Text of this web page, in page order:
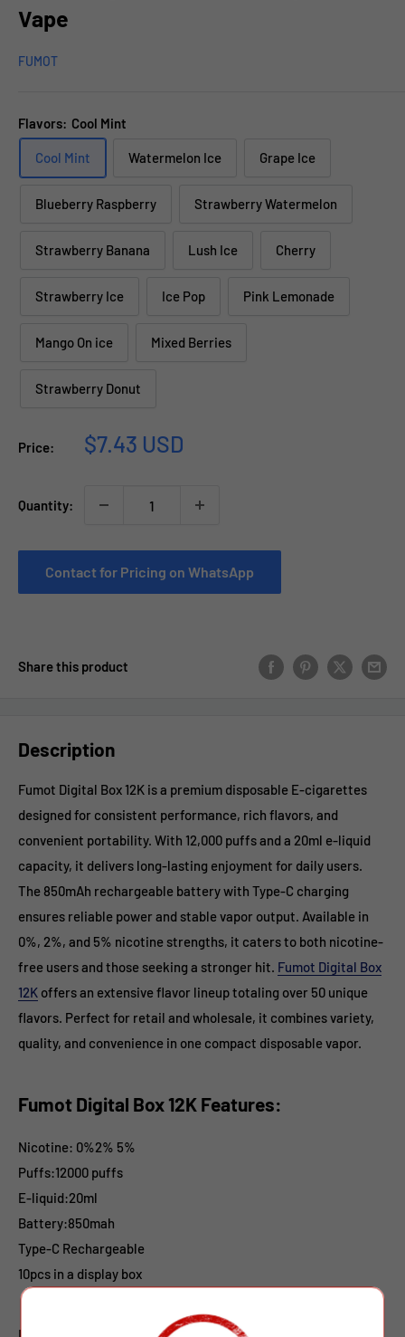
Vape
FUMOT
Flavors: Cool Mint
Cool Mint Watermelon Ice Grape Ice
Blueberry Raspberry Strawberry Watermelon
Strawberry Banana Lush Ice Cherry
Strawberry Ice Ice Pop Pink Lemonade
Mango On ice Mixed Berries
Strawberry Donut
Price:
Sale
$7.43 USD
Quantity:
Contact for Pricing on WhatsApp
Share this product
Description
Fumot Digital Box 12K is a premium disposable E-cigarettes
designed for consistent performance, rich flavors, and
convenient portability. With 12,000 puffs and a 20ml e-liquid
capacity, it delivers long-lasting enjoyment for daily users.
The 850mAh rechargeable battery with Type-C charging
ensures reliable power and stable vapor output. Available in
0%, 2%, and 5% nicotine strengths, it caters to both nicotine-
free users and those seeking a stronger hit. Fumot Digital Box
12K offers an extensive flavor lineup totaling over 50 unique
flavors. Perfect for retail and wholesale, it combines variety,
quality, and convenience in one compact disposable vapor.
Fumot Digital Box 12K Features:
Nicotine: 0%2% 5%
Puffs:12000 puffs
E-liquid:20ml
Battery:850mah
Type-C Rechargeable
10pcs in a display box